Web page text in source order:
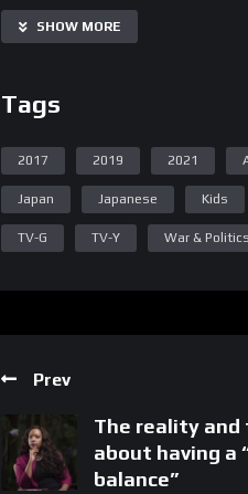
Additionally, it offers a range of
creative process to specific needs.
• No payments are required for this
• If you need assistance, ask for
• If you do not have a whatsApp
SHOW MORE
Tags
2017 2019 2021
Japan Japanese Kids
TV-G TV-Y War & Politics
Prev
The reality and
about having a
balance”